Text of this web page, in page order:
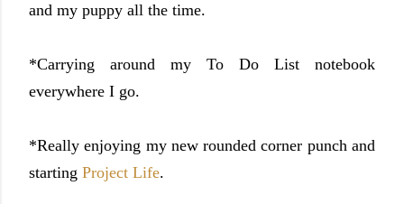
and my puppy all the time.
*Carrying around my To Do List notebook
everywhere I go.
*Really enjoying my new rounded corner punch and
starting Project Life.